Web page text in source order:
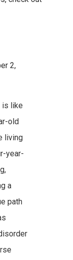
2,
is like
old
living
year-
a
path